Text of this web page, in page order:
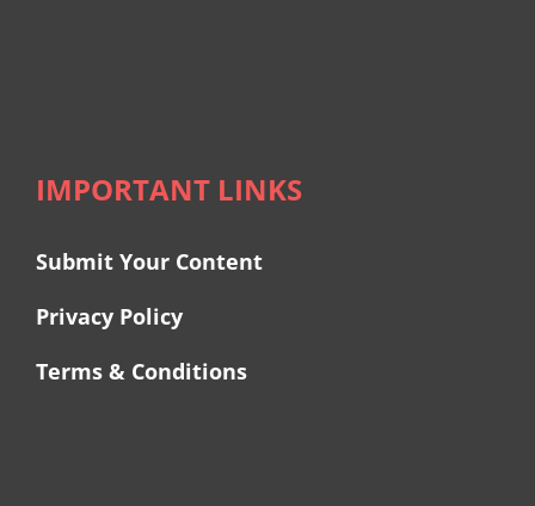
IMPORTANT LINKS
Submit Your Content
Privacy Policy
Terms & Conditions